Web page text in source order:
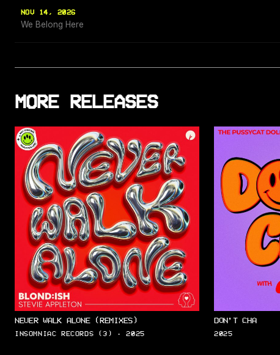
NOV 14, 2026
We Belong Here
MORE RELEASES
NEVER WALK ALONE (REMIXES)
INSOMNIAC RECORDS (3) · 2025
DON’T CHA
2025